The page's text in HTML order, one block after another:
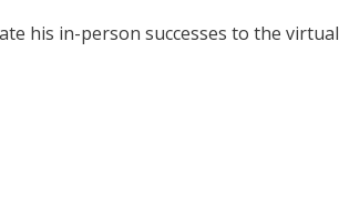
his in-person successes to the virtual